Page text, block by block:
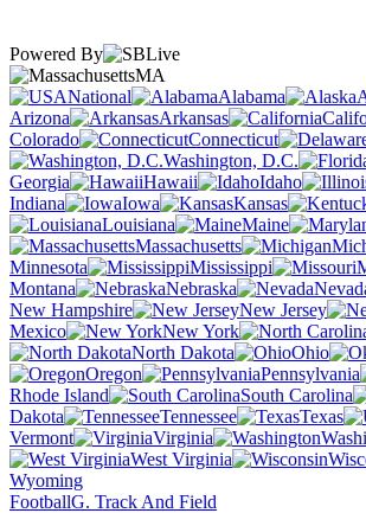
Powered By
MA
National
Alabama
Arizona
Arkansas
Colorado
Connecticut
Washington, D.C.
Georgia
Hawaii Idaho
Indiana
Iowa Kansas
Louisiana
Maine
Massachusetts
Minnesota
Mississippi
Montana
Nebraska
New Hampshire
New Jersey
Mexico
New York
North Dakota
Ohio
Oregon
Pennsylvania
Rhode Island
South Carolina
Dakota
Tennessee Texas
Vermont
Virginia
West Virginia
Wyoming
FootballG. Track And Field